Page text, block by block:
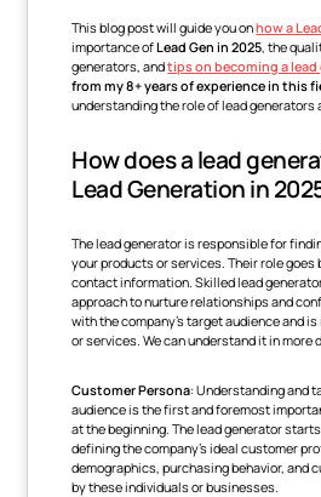
This blog post will guide you onhow a
importance ofLead Gen in 2025 , the
generators, andtips on becoming a
from my 8+ years of experience in this
understanding the role of lead generators
How does a lead
Lead Generation in
The lead generator is responsible for
your products or services. Their role
contact information. Skilled lead
approach to nurture relationships and
with the company's target audience and
or services. We can understand it in more
Customer Persona: Understanding and
audience is the first and foremost
at the beginning. The lead generator
defining the company's ideal customer
demographics, purchasing behavior, and
by these individuals or businesses.